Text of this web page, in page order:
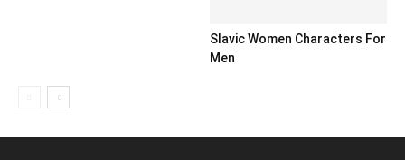
Slavic Women Characters For
Men